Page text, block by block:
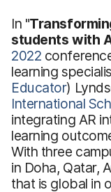
In "
students with
2022
learning
Educator)
International
integrating AR
learning
With three
in Doha, Qatar,
that is global in